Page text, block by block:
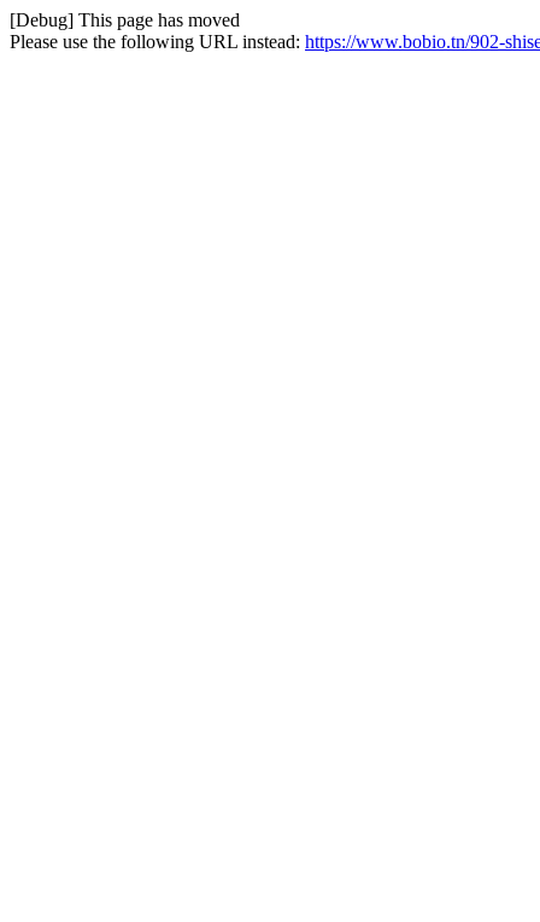
[Debug] This page has moved
Please use the following URL instead: https://www.bobio.tn/902-